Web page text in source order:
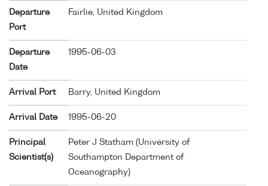
Departure
Port
Fairlie, United Kingdom
Departure
Date
1995-06-03
Arrival Port Barry, United Kingdom
Arrival Date 1995-06-20
Principal
Scientist(s)
Peter J Statham (University of
Southampton Department of
Oceanography)